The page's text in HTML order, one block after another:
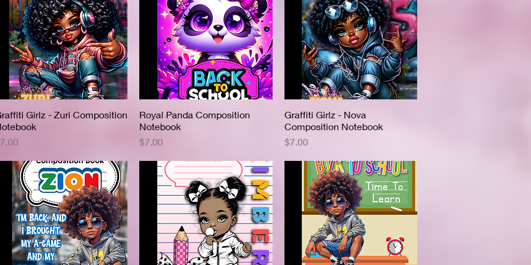
Quick View
Girlz - Zuri Composition
Quick View
Royal Panda Composition
Notebook
Price
$7.00
Quick View
Graffiti Girlz - Nova
Composition Notebook
Price
$7.00